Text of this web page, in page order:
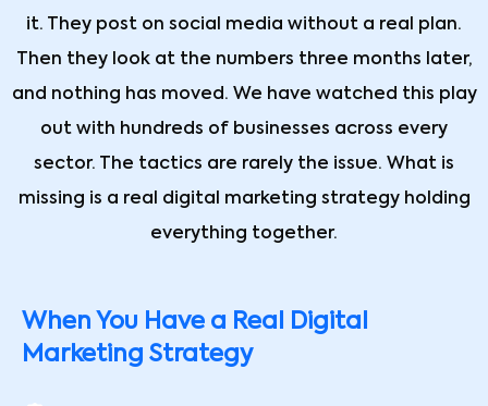
it. They post on social media without a real plan.
Then they look at the numbers three months later,
and nothing has moved. We have watched this play
out with hundreds of businesses across every
sector. The tactics are rarely the issue. What is
missing is a real digital marketing strategy holding
everything together.
When You Have a Real Digital
Marketing Strategy